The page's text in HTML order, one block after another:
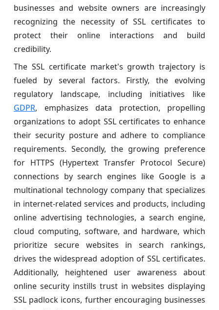
businesses and website owners are increasingly
recognizing the necessity of SSL certificates to
protect their online interactions and build
credibility.
The SSL certificate market's growth trajectory is
fueled by several factors. Firstly, the evolving
regulatory landscape, including initiatives like
GDPR, emphasizes data protection, propelling
organizations to adopt SSL certificates to enhance
their security posture and adhere to compliance
requirements. Secondly, the growing preference
for HTTPS (Hypertext Transfer Protocol Secure)
connections by search engines like Google is a
multinational technology company that specializes
in internet-related services and products, including
online advertising technologies, a search engine,
cloud computing, software, and hardware, which
prioritize secure websites in search rankings,
drives the widespread adoption of SSL certificates.
Additionally, heightened user awareness about
online security instills trust in websites displaying
SSL padlock icons, further encouraging businesses